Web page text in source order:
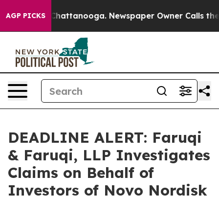
AGP PICKS
in Chattanooga. Newspaper Owner Calls the
DEADLINE ALERT: Faruqi
& Faruqi, LLP Investigates
Claims on Behalf of
Investors of Novo Nordisk